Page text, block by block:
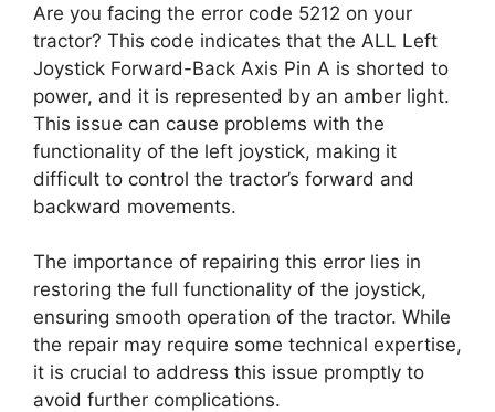
Are you facing the error code 5212 on your
tractor? This code indicates that the ALL Left
Joystick Forward-Back Axis Pin A is shorted to
power, and it is represented by an amber light.
This issue can cause problems with the
functionality of the left joystick, making it
difficult to control the tractor’s forward and
backward movements.
The importance of repairing this error lies in
restoring the full functionality of the joystick,
ensuring smooth operation of the tractor. While
the repair may require some technical expertise,
it is crucial to address this issue promptly to
avoid further complications.